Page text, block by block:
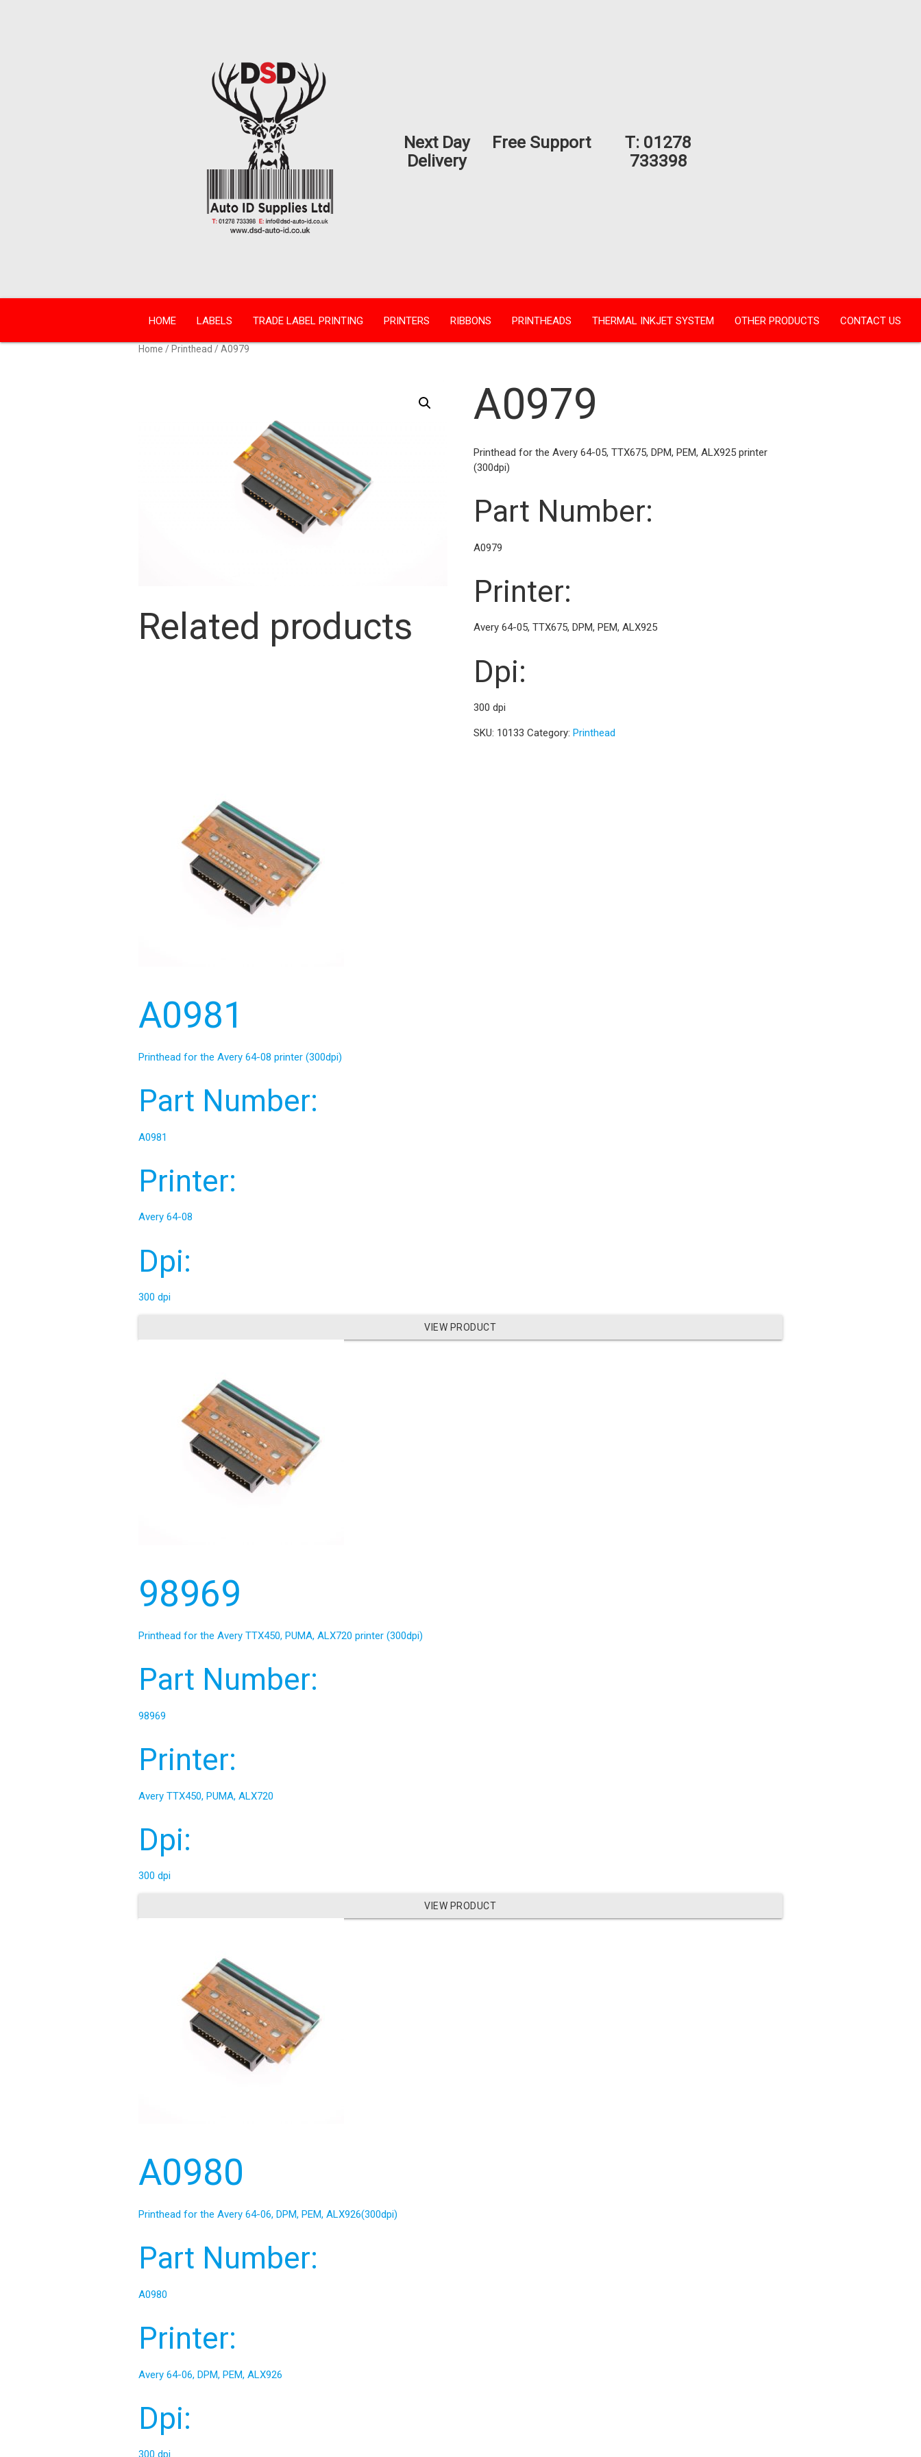
Next Day
Delivery
Free Support T: 01278
733398
HOME LABELS TRADE LABEL PRINTING PRINTERS RIBBONS PRINTHEADS THERMAL INKJET SYSTEM OTHER PRODUCTS CONTACT US
Home / Printhead / A0979
A0979
Printhead for the Avery 64-05, TTX675, DPM, PEM, ALX925 printer
(300dpi)
Part Number:
A0979
Printer:
Avery 64-05, TTX675, DPM, PEM, ALX925
Dpi:
300 dpi
SKU: 10133 Category: Printhead
Related products
A0981
Printhead for the Avery 64-08 printer (300dpi)
Part Number:
A0981
Printer:
Avery 64-08
Dpi:
300 dpi
VIEW PRODUCT
98969
Printhead for the Avery TTX450, PUMA, ALX720 printer (300dpi)
Part Number:
98969
Printer:
Avery TTX450, PUMA, ALX720
Dpi:
300 dpi
VIEW PRODUCT
A0980
Printhead for the Avery 64-06, DPM, PEM, ALX926(300dpi)
Part Number:
A0980
Printer:
Avery 64-06, DPM, PEM, ALX926
Dpi:
300 dpi